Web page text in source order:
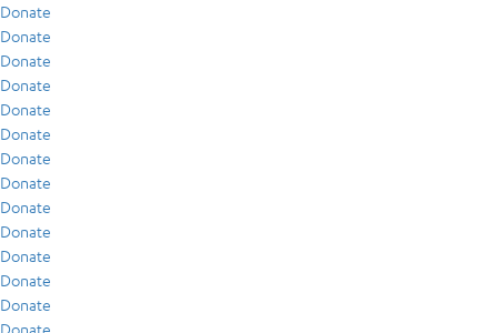
Donate
Donate
Donate
Donate
Donate
Donate
Donate
Donate
Donate
Donate
Donate
Donate
Donate
Donate